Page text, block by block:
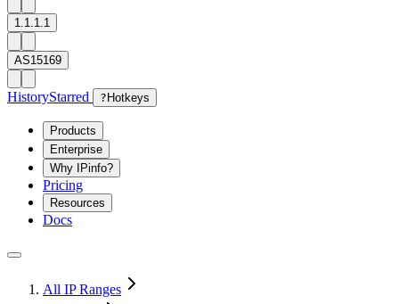
1.1.1.1
AS15169
HistoryStarred ? Hotkeys
Products
Enterprise
Why IPinfo?
Pricing
Resources
Docs
All IP Ranges